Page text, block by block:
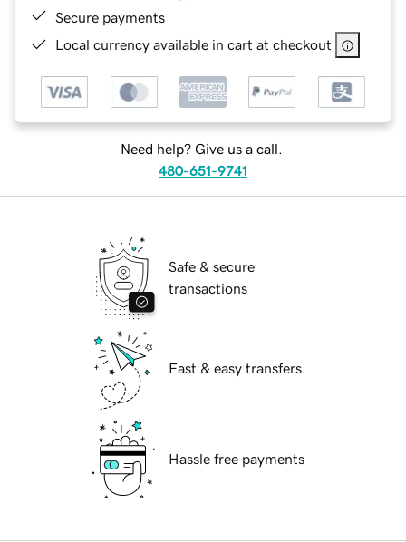
Secure payments
Local currency available in cart at checkout
Need help? Give us a call.
480-651-9741
Safe & secure
transactions
Fast & easy transfers
Hassle free payments